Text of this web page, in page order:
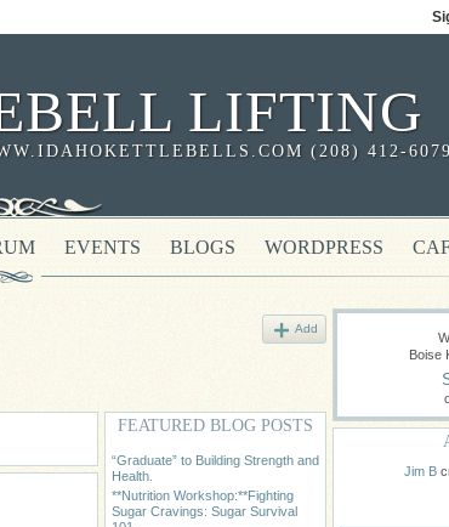
LIFTING
(208) 412-
EVENTS BLOGS WORDPRESS
Add
FEATURED BLOG POSTS
“Graduate” to Building Strength and
Health.
**Nutrition Workshop:**Fighting
Sugar Cravings: Sugar Survival
Boise
Jim B